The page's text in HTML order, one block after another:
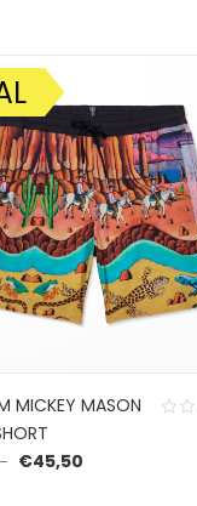
MICKEY MASON
Original price was:
€45,50